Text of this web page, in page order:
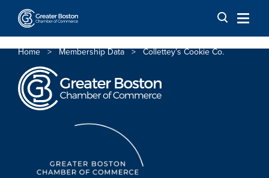
Skip to content
Home > Membership Data > Collettey’s Cookie Co.